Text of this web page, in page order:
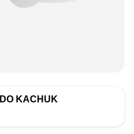
KACHUK